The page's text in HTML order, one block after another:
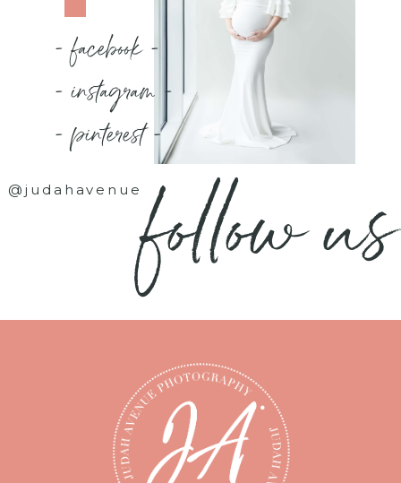
- facebook -
- instagram -
- pinterest -
@judahavenuefollow us